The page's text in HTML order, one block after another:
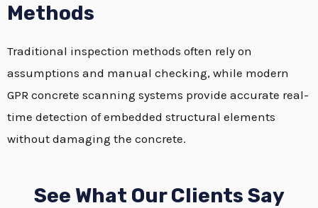
Methods
Traditional inspection methods often rely on
assumptions and manual checking, while modern
GPR concrete scanning systems provide accurate real-
time detection of embedded structural elements
without damaging the concrete.
See What Our Clients Say